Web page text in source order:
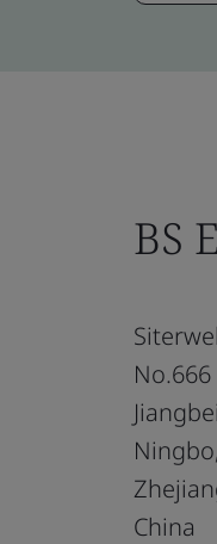
BS
Ningbo,
China